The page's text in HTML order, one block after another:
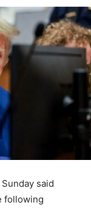
said
following